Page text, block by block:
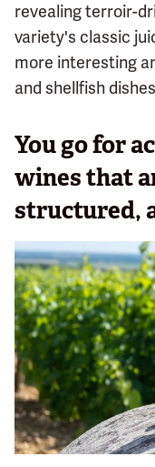
revealing terroir-
variety's classic
more interesting
and shellfish
You go for
wines that
structured,